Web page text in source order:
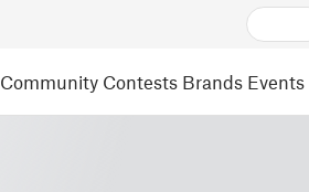
Community Contests Brands Events